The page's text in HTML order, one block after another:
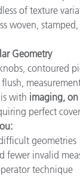
of texture
woven,
Geometry
contoured
with imaging,
perfect
geometries
fewer invalid
technique